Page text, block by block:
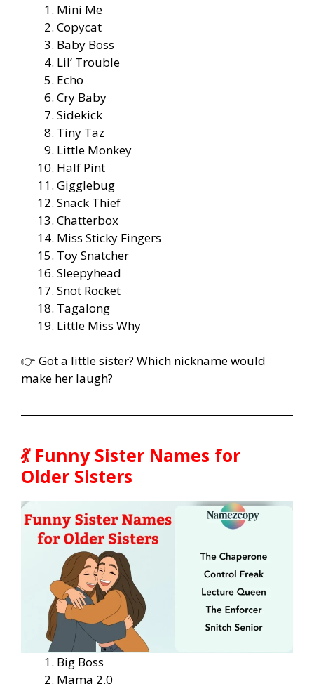
Mini Me
Copycat
Baby Boss
Lil’ Trouble
Echo
Cry Baby
Sidekick
Tiny Taz
Little Monkey
Half Pint
Gigglebug
Snack Thief
Chatterbox
Miss Sticky Fingers
Toy Snatcher
Sleepyhead
Snot Rocket
Tagalong
Little Miss Why
👉 Got a little sister? Which nickname would
make her laugh?
💃 Funny Sister Names for
Older Sisters
Big Boss
Mama 2.0